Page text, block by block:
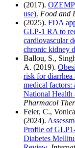
(2017).
use). Food and
(2025). FDA
GLP-1 RA to
cardiovascular
chronic kidney
Ballou, S.,
A. (2019).
risk for diarrhea
medical factors:
National Health
Pharmacol Ther
Feier, C.,
(2024).
Profile of
Diabetes